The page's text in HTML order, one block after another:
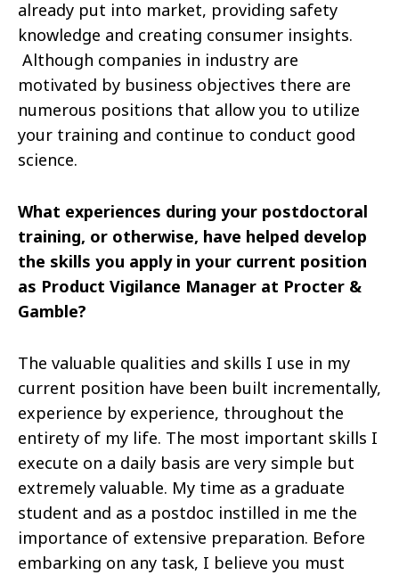
already put into market, providing safety
knowledge and creating consumer insights.
Although companies in industry are
motivated by business objectives there are
numerous positions that allow you to utilize
your training and continue to conduct good
science.
What experiences during your postdoctoral
training, or otherwise, have helped develop
the skills you apply in your current position
as Product Vigilance Manager at Procter &
Gamble?
The valuable qualities and skills I use in my
current position have been built incrementally,
experience by experience, throughout the
entirety of my life. The most important skills I
execute on a daily basis are very simple but
extremely valuable. My time as a graduate
student and as a postdoc instilled in me the
importance of extensive preparation. Before
embarking on any task, I believe you must